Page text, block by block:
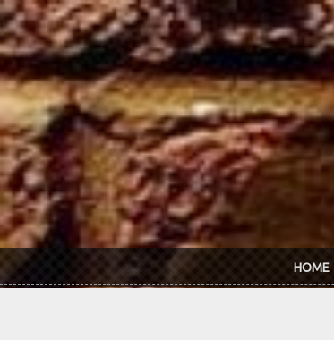
Skip to main content
HOME